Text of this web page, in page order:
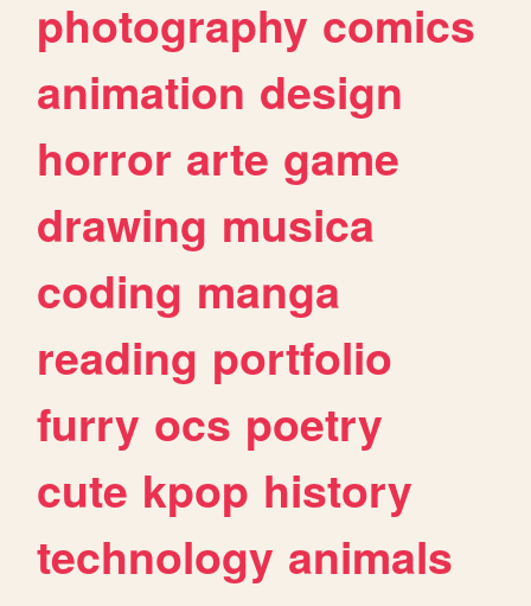
photography comics
animation design
horror arte game
drawing musica
coding manga
reading portfolio
furry ocs poetry
cute kpop history
technology animals